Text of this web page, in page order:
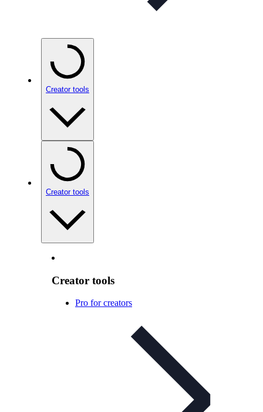
Creator tools
Creator tools
Creator tools
Pro for creators